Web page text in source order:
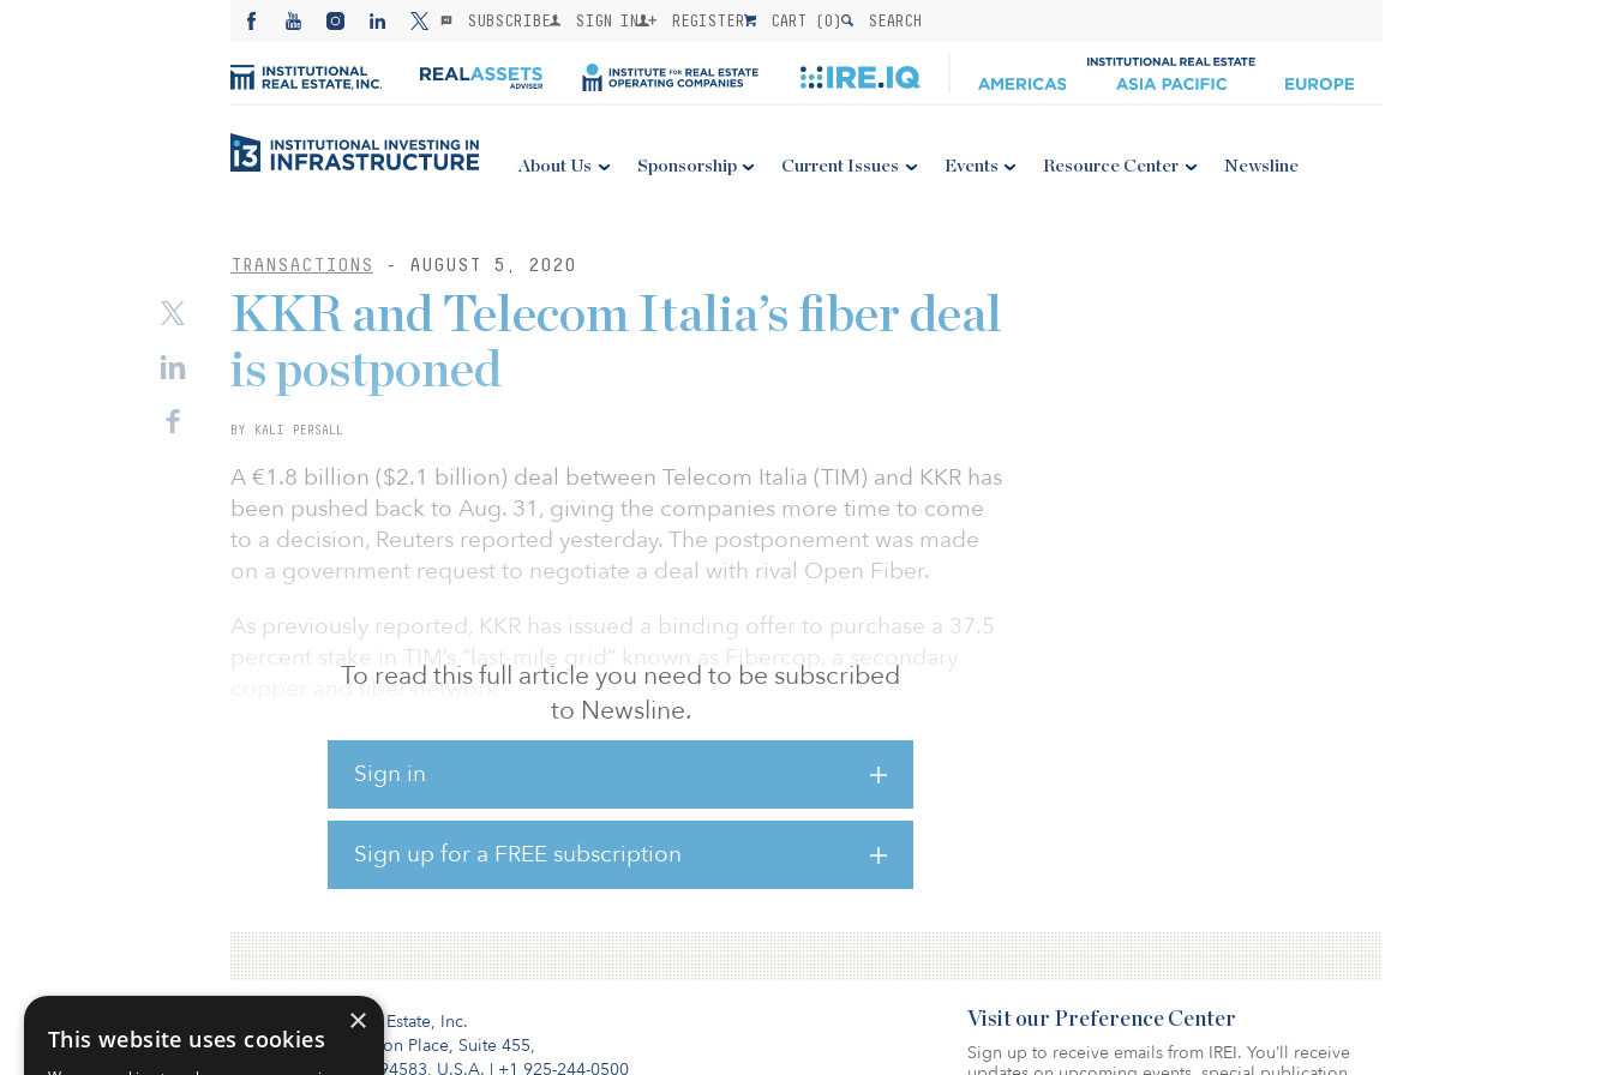
SUBSCRIBE SIGN IN REGISTER CART (0) SEARCH
About Us Sponsorship Current Issues Events Resource Center Newsline
TRANSACTIONS - AUGUST 5, 2020
To read this full article you need to be subscribed
to Newsline.
Sign in
Sign up for a FREE subscription
KKR and Telecom Italia’s fiber deal
is postponed
BY KALI PERSALL
A €1.8 billion ($2.1 billion) deal between Telecom Italia (TIM) and KKR has
been pushed back to Aug. 31, giving the companies more time to come
to a decision, Reuters reported yesterday. The postponement was made
on a government request to negotiate a deal with rival Open Fiber.
As previously reported, KKR has issued a binding offer to purchase a 37.5
percent stake in TIM’s “last-mile grid” known as Fibercop, a secondary
copper and fiber network
The deal could lead to a merger of TIM’s last-mile assets with rival Open
Fiber and state lender CDP, which already owns a 10 percent stake in TIM.
Reuters reported the companies, along with Enel, have been in talks since
June 2019 about combining their assets, but have failed to come to a
Institutional Real Estate, Inc.
2010 Crow Canyon Place, Suite 455,
San Ramon, CA 94583, U.S.A. | +1 925-244-0500
Visit our Preference Center
Sign up to receive emails from IREI. You’ll receive
×
This website uses cookies